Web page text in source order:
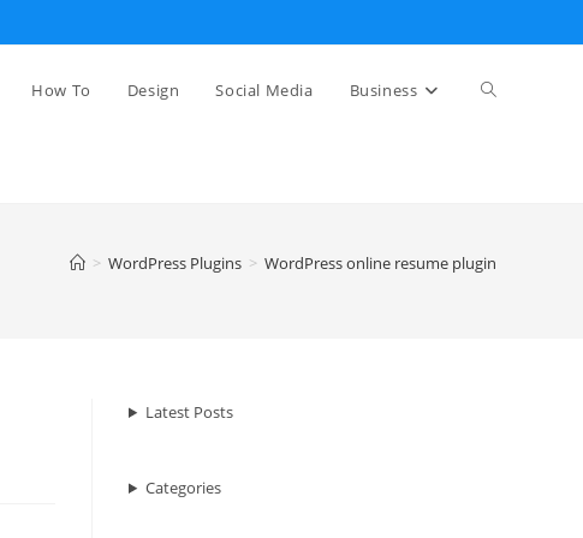
How To Design Social Media Business Toggle
search
> WordPress Plugins > WordPress online resume plugin
Latest Posts
Categories